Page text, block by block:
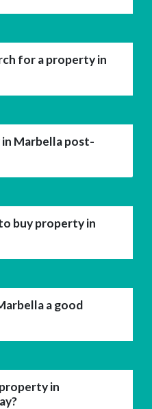
for a property in
Marbella post-
buy property in
a good
in